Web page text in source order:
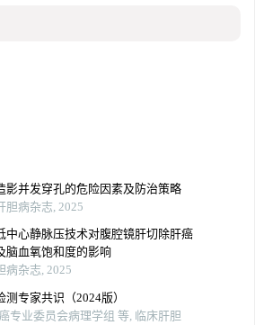
影并发穿孔的危险因素及防治策略
胆病杂志, 2025
中心静脉压技术对腹腔镜肝切除肝癌
脑血氧饱和度的影响
病杂志, 2025
专家共识（2024版）
专业委员会病理学组 等, 临床肝胆